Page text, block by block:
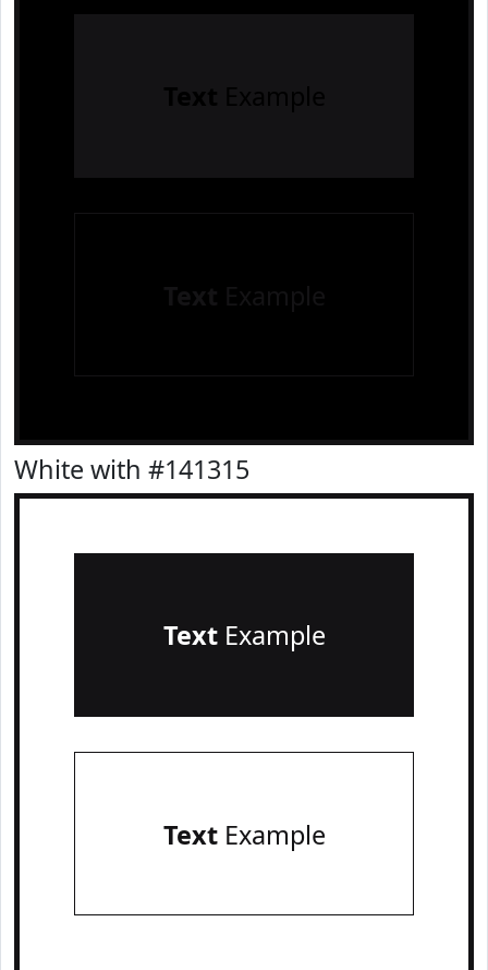
White with #141315
TextExample
TextExample